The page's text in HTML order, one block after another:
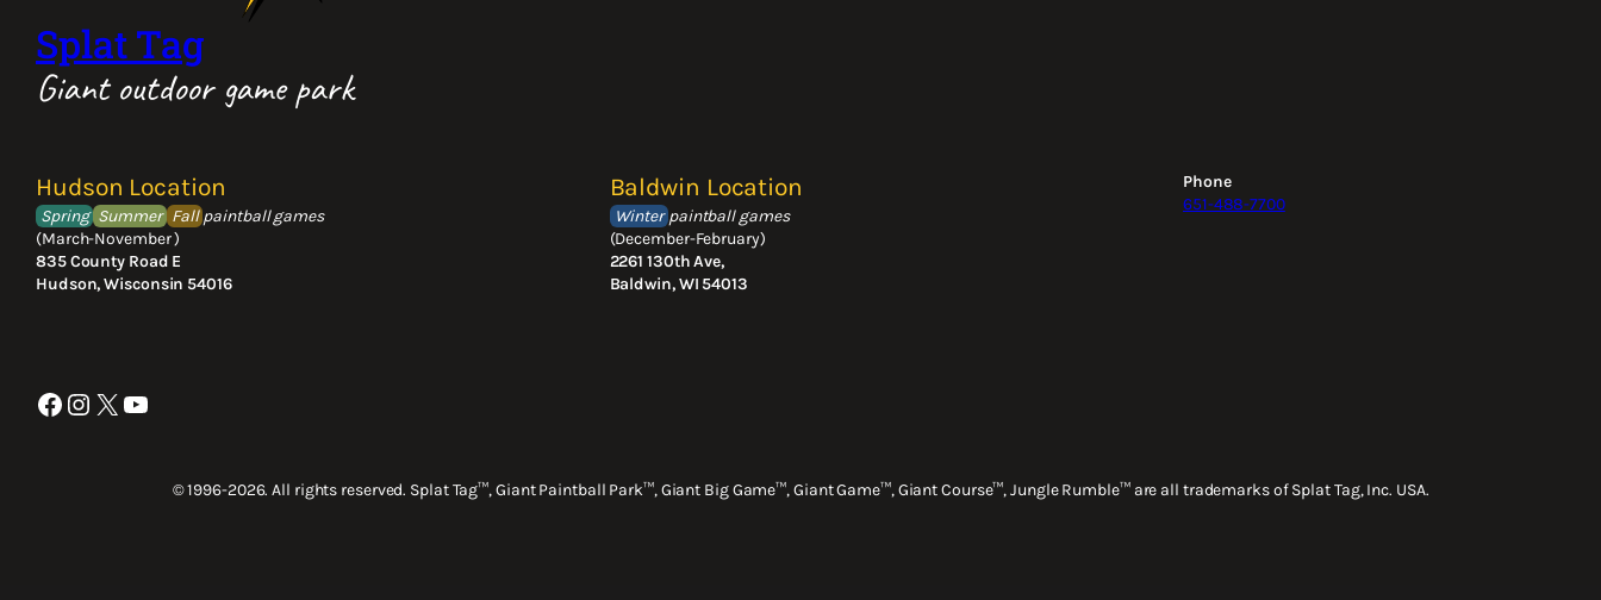
Splat Tag
Giant outdoor game park
Hudson Location
Spring Summer Fall paintball games
(March-November )
835 County Road E
Hudson, Wisconsin 54016
Baldwin Location
Winter paintball games
(December-February)
2261 130th Ave,
Baldwin, WI 54013
Phone
651-488-7700
Facebook Instagram X YouTube
© 1996-2026. All rights reserved. Splat Tag™, Giant Paintball Park™, Giant Big Game™, Giant Game™, Giant Course™, Jungle Rumble™ are all trademarks of Splat Tag, Inc. USA.